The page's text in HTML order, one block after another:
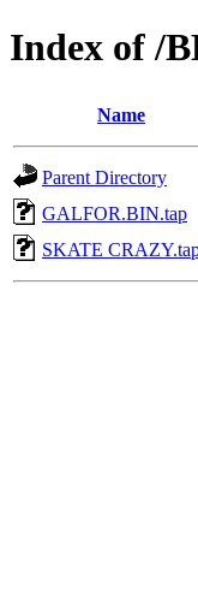
Index of /
Name
Parent Directory
GALFOR.BIN.tap
SKATE